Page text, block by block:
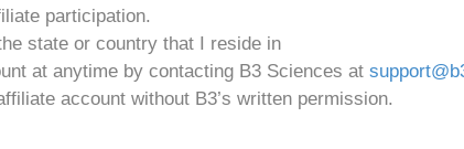
participation.
state or country that I reside in
at anytime by contacting B3 Sciences at
account without B3’s written permission.